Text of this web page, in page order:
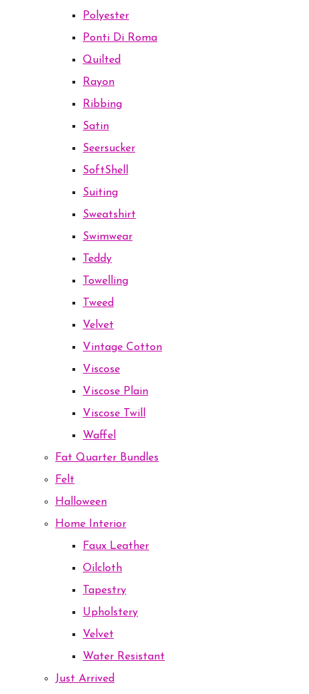
Polyester
Ponti Di Roma
Quilted
Rayon
Ribbing
Satin
Seersucker
SoftShell
Suiting
Sweatshirt
Swimwear
Teddy
Towelling
Tweed
Velvet
Vintage Cotton
Viscose
Viscose Plain
Viscose Twill
Waffel
Fat Quarter Bundles
Felt
Halloween
Home Interior
Faux Leather
Oilcloth
Tapestry
Upholstery
Velvet
Water Resistant
Just Arrived